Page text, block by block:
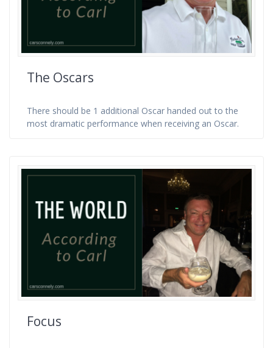
The Oscars
There should be 1 additional Oscar handed out to the
most dramatic performance when receiving an Oscar.
Focus